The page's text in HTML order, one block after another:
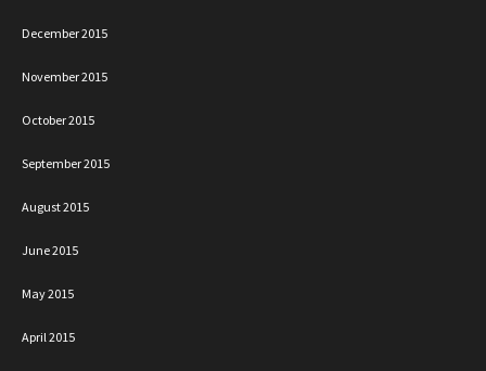
December 2015
November 2015
October 2015
September 2015
August 2015
June 2015
May 2015
April 2015